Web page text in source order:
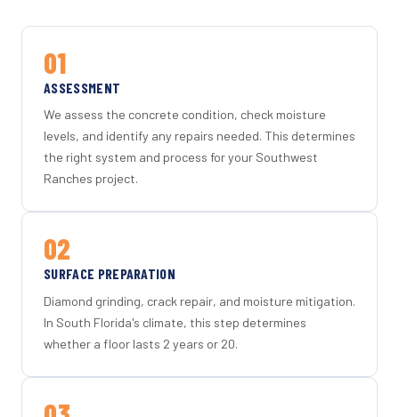
01
ASSESSMENT
We assess the concrete condition, check moisture
levels, and identify any repairs needed. This determines
the right system and process for your Southwest
Ranches project.
02
SURFACE PREPARATION
Diamond grinding, crack repair, and moisture mitigation.
In South Florida's climate, this step determines
whether a floor lasts 2 years or 20.